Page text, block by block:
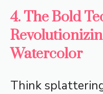
4. The Bold
Watercolor
Think